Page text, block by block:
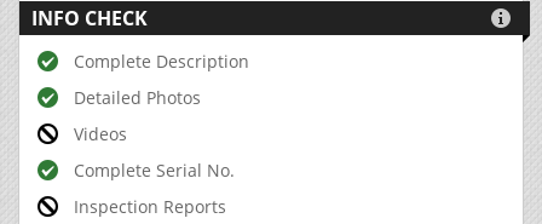
INFO CHECK 
Complete Description
Detailed Photos
Videos
Complete Serial No.
Inspection Reports